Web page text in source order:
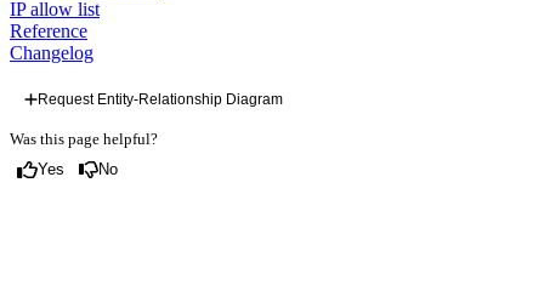
IP allow list
Reference
Changelog
Request Entity-Relationship Diagram
Was this page helpful?
Yes No